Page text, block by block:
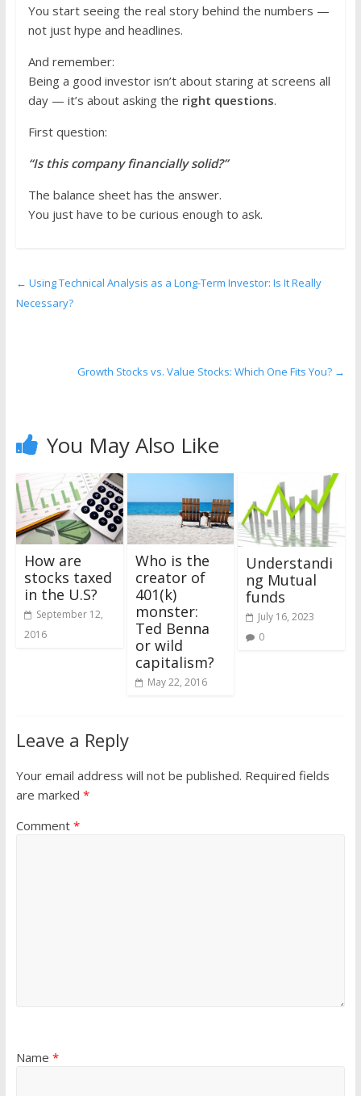
You start seeing the real story behind the numbers —
not just hype and headlines.
And remember:
Being a good investor isn’t about staring at screens all
day — it’s about asking the right questions.
First question:
“Is this company financially solid?”
The balance sheet has the answer.
You just have to be curious enough to ask.
← Using Technical Analysis as a Long-Term Investor: Is It Really
Necessary?
Growth Stocks vs. Value Stocks: Which One Fits You? →
You May Also Like
How are
stocks taxed
in the U.S?
September 12,
2016
Who is the
creator of
401(k)
monster:
Ted Benna
or wild
capitalism?
May 22, 2016
Understandi
ng Mutual
funds
July 16, 2023
0
Leave a Reply
Your email address will not be published. Required fields
are marked *
Comment *
Name *